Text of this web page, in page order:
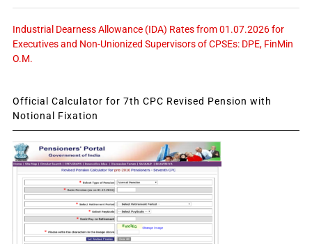
Industrial Dearness Allowance (IDA) Rates from 01.07.2026 for
Executives and Non-Unionized Supervisors of CPSEs: DPE, FinMin
O.M.
Official Calculator for 7th CPC Revised Pension with
Notional Fixation